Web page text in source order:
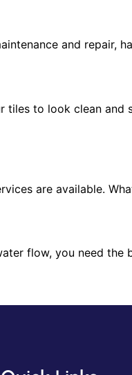
and repair,
tiles to look clean
are available.
flow, you need